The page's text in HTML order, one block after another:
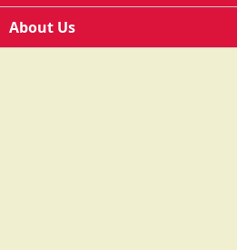
About Us